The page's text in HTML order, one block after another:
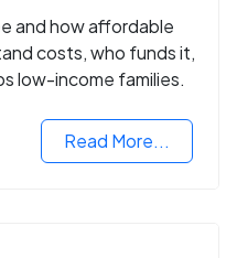
and how affordable
costs, who funds it,
low-income families.
Read More...